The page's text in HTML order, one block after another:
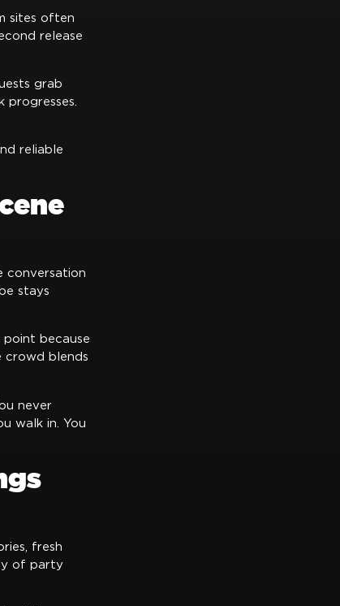
sites often
release
grab
reliable
conversation
stays
point because
crowd blends
never
walk in. You
fresh
of party